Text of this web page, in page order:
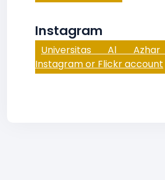
Instagram
Universitas Al Azhar
Instagram or Flickr account